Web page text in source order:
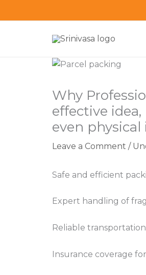
to
Why
effective
even
Leave a Comment /
Safe and efficient
Expert handling of
Reliable
Insurance coverage